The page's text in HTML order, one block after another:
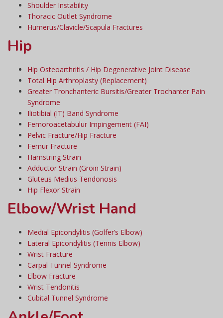
Shoulder Instability
Thoracic Outlet Syndrome
Humerus/Clavicle/Scapula Fractures
Hip
Hip Osteoarthritis / Hip Degenerative Joint Disease
Total Hip Arthroplasty (Replacement)
Greater Tronchanteric Bursitis/Greater Trochanter Pain
Syndrome
Iliotibial (IT) Band Syndrome
Femoroacetabulur Impingement (FAI)
Pelvic Fracture/Hip Fracture
Femur Fracture
Hamstring Strain
Adductor Strain (Groin Strain)
Gluteus Medius Tendonosis
Hip Flexor Strain
Elbow/Wrist Hand
Medial Epicondylitis (Golfer’s Elbow)
Lateral Epicondylitis (Tennis Elbow)
Wrist Fracture
Carpal Tunnel Syndrome
Elbow Fracture
Wrist Tendonitis
Cubital Tunnel Syndrome